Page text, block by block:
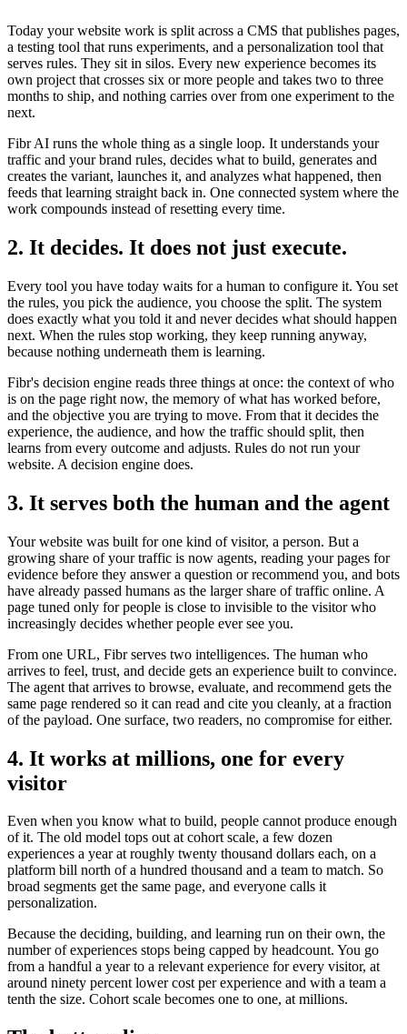
Today your website work is split across a CMS that publishes pages,
a testing tool that runs experiments, and a personalization tool that
serves rules. They sit in silos. Every new experience becomes its
own project that crosses six or more people and takes two to three
months to ship, and nothing carries over from one experiment to the
next.
Fibr AI runs the whole thing as a single loop. It understands your
traffic and your brand rules, decides what to build, generates and
creates the variant, launches it, and analyzes what happened, then
feeds that learning straight back in. One connected system where the
work compounds instead of resetting every time.
2. It decides. It does not just execute.
Every tool you have today waits for a human to configure it. You set
the rules, you pick the audience, you choose the split. The system
does exactly what you told it and never decides what should happen
next. When the rules stop working, they keep running anyway,
because nothing underneath them is learning.
Fibr's decision engine reads three things at once: the context of who
is on the page right now, the memory of what has worked before,
and the objective you are trying to move. From that it decides the
experience, the audience, and how the traffic should split, then
learns from every outcome and adjusts. Rules do not run your
website. A decision engine does.
3. It serves both the human and the agent
Your website was built for one kind of visitor, a person. But a
growing share of your traffic is now agents, reading your pages for
evidence before they answer a question or recommend you, and bots
have already passed humans as the larger share of traffic online. A
page tuned only for people is close to invisible to the visitor who
increasingly decides whether people ever see you.
From one URL, Fibr serves two intelligences. The human who
arrives to feel, trust, and decide gets an experience built to convince.
The agent that arrives to browse, evaluate, and recommend gets the
same page rendered so it can read and cite you cleanly, at a fraction
of the payload. One surface, two readers, no compromise for either.
4. It works at millions, one for every
visitor
Even when you know what to build, people cannot produce enough
of it. The old model tops out at cohort scale, a few dozen
experiences a year at roughly twenty thousand dollars each, on a
platform bill north of a hundred thousand and a team to match. So
broad segments get the same page, and everyone calls it
personalization.
Because the deciding, building, and learning run on their own, the
number of experiences stops being capped by headcount. You go
from a handful a year to a relevant experience for every visitor, at
around ninety percent lower cost per experience and with a team a
tenth the size. Cohort scale becomes one to one, at millions.